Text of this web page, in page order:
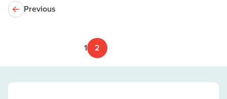
Previous
1 2